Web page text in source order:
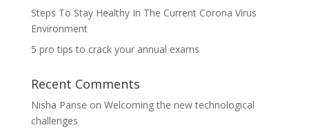
Steps To Stay Healthy In The Current Corona Virus
Environment
5 pro tips to crack your annual exams
Recent Comments
Nisha Panse on Welcoming the new technological
challenges